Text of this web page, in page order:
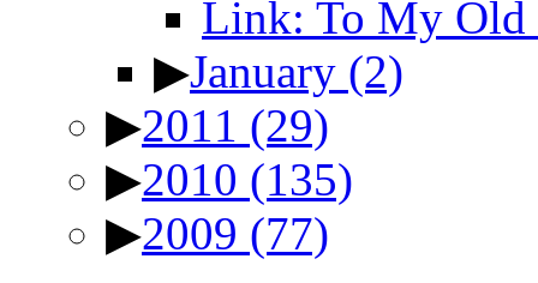
Link: To My Old
▶January (2)
▶2011 (29)
▶2010 (135)
▶2009 (77)